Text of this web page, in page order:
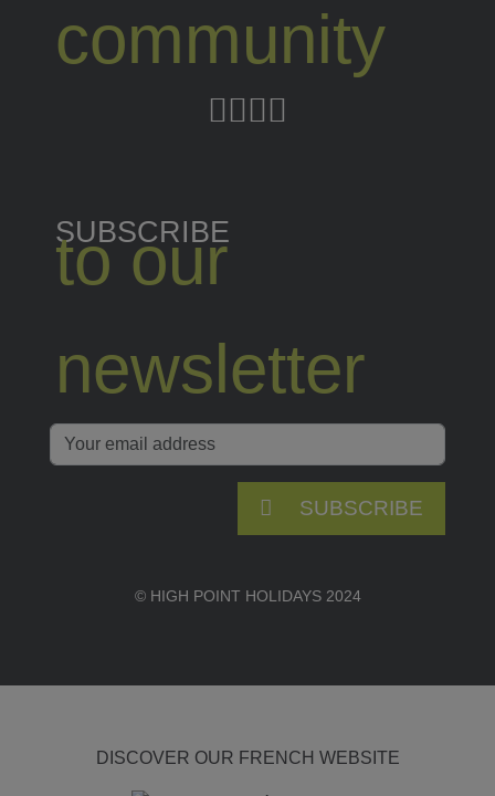
community
SUBSCRIBE
to our
newsletter
SUBSCRIBE
© HIGH POINT HOLIDAYS 2024
DISCOVER OUR FRENCH WEBSITE